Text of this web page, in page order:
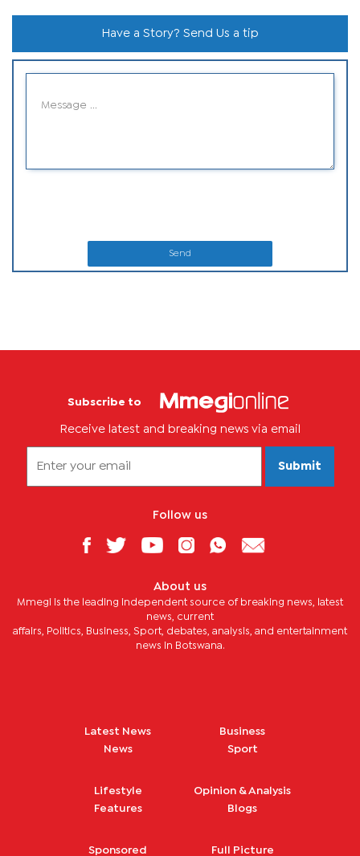
Have a Story? Send Us a tip
Send
Subscribe to
Receive latest and breaking news via email
Submit
Follow us
About us
Mmegi is the leading independent source of breaking news, latest
news, current
affairs, Politics, Business, Sport, debates, analysis, and entertainment
news in Botswana.
Latest News
News
Business
Sport
Lifestyle
Features
Opinion & Analysis
Blogs
Sponsored Full Picture